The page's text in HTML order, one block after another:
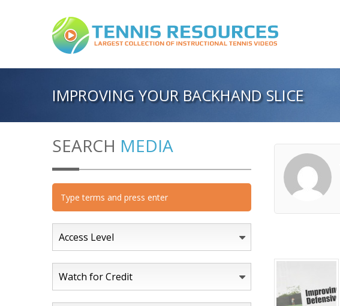
IMPROVING YOUR BACKHAND SLICE
SEARCH MEDIA
Access Level
Watch for Credit